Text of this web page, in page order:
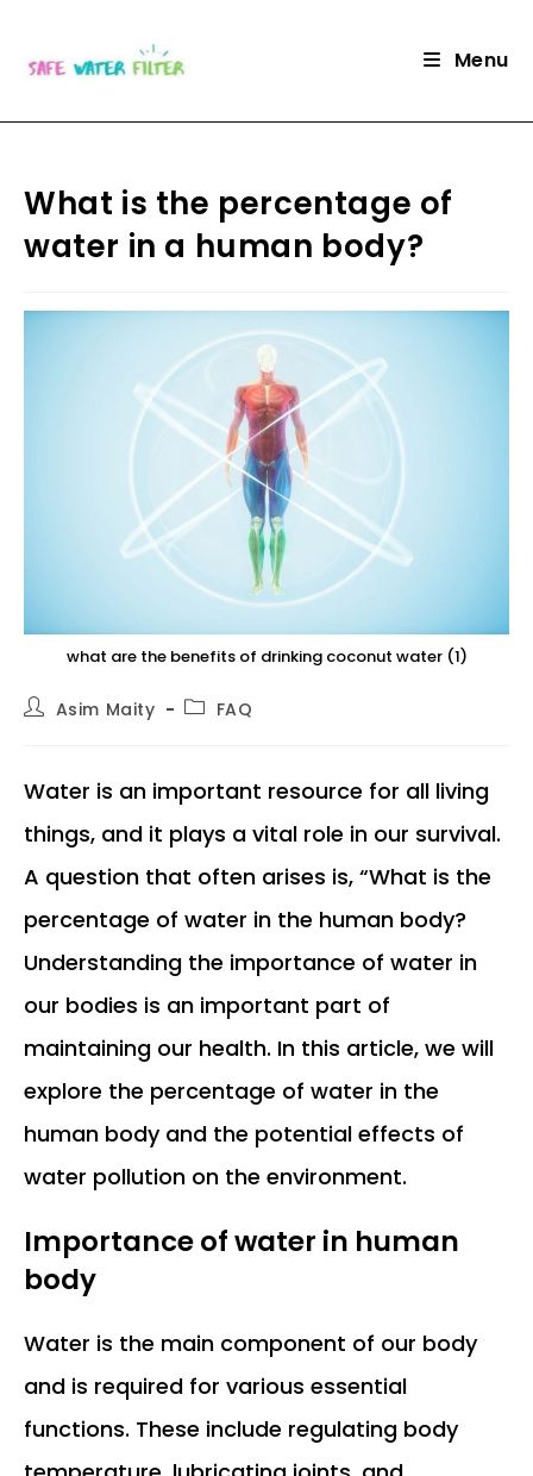
content
Menu
What is the percentage of
water in a human body?
what are the benefits of drinking coconut water (1)
PostAsim Maity
PostFAQ
Water is an important resource for all living
things, and it plays a vital role in our survival.
A question that often arises is, “What is the
percentage of water in the human body?
Understanding the importance of water in
our bodies is an important part of
maintaining our health. In this article, we will
explore the percentage of water in the
human body and the potential effects of
water pollution on the environment.
Importance of water in human
body
Water is the main component of our body
and is required for various essential
functions. These include regulating body